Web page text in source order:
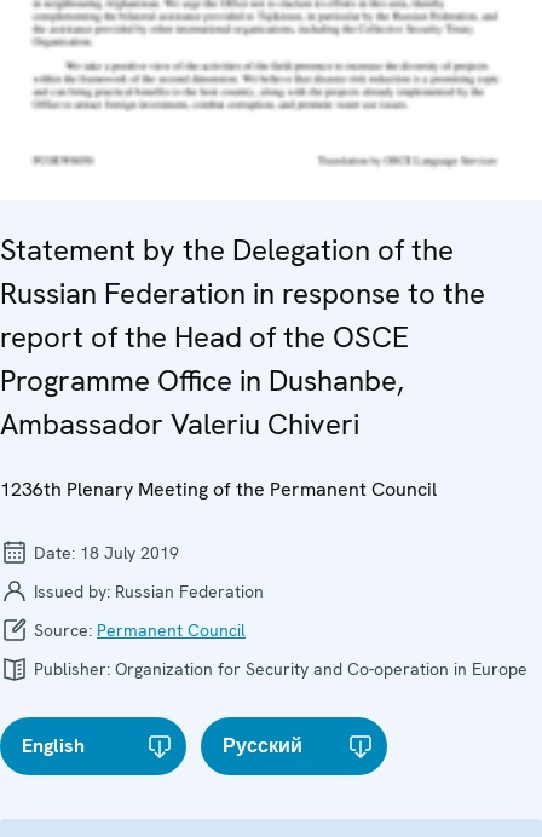
Statement by the Delegation of the
Russian Federation in response to the
report of the Head of the OSCE
Programme Office in Dushanbe,
Ambassador Valeriu Chiveri
1236th Plenary Meeting of the Permanent Council
Date: 18 July 2019
Issued by: Russian Federation
Source: Permanent Council
Publisher: Organization for Security and Co-operation in Europe
English Русский